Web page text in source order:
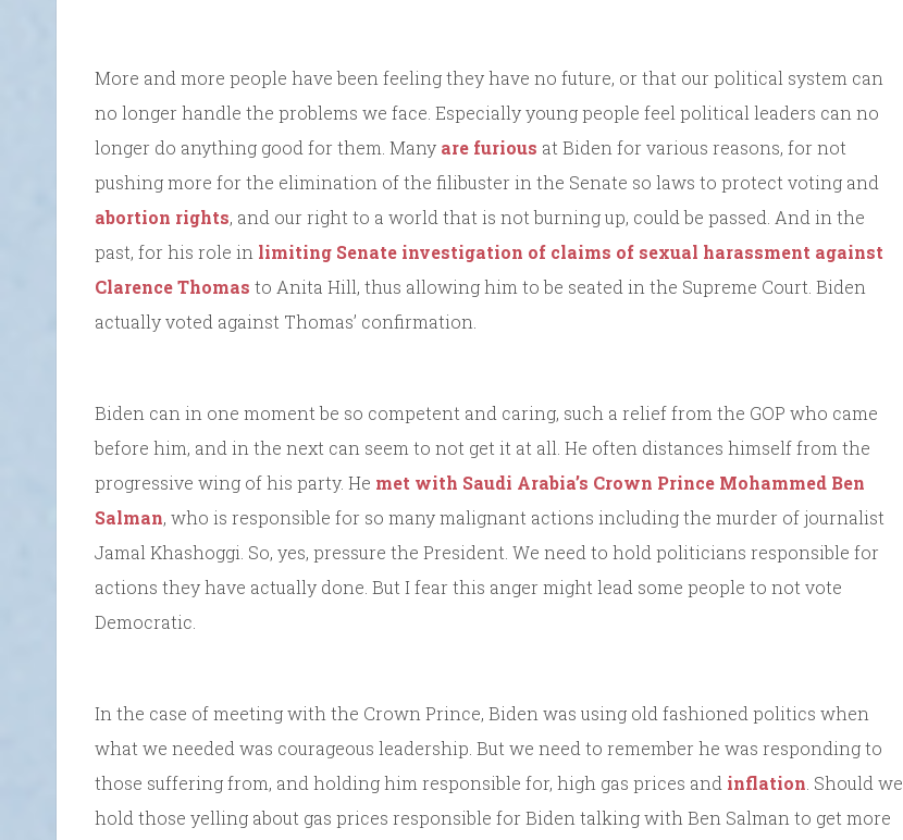
More and more people have been feeling they have no future, or that our political system can
no longer handle the problems we face. Especially young people feel political leaders can no
longer do anything good for them. Many are furious at Biden for various reasons, for not
pushing more for the elimination of the filibuster in the Senate so laws to protect voting and
abortion rights, and our right to a world that is not burning up, could be passed. And in the
past, for his role in limiting Senate investigation of claims of sexual harassment against
Clarence Thomas to Anita Hill, thus allowing him to be seated in the Supreme Court. Biden
actually voted against Thomas’ confirmation.
Biden can in one moment be so competent and caring, such a relief from the GOP who came
before him, and in the next can seem to not get it at all. He often distances himself from the
progressive wing of his party. He met with Saudi Arabia’s Crown Prince Mohammed Ben
Salman, who is responsible for so many malignant actions including the murder of journalist
Jamal Khashoggi. So, yes, pressure the President. We need to hold politicians responsible for
actions they have actually done. But I fear this anger might lead some people to not vote
Democratic.
In the case of meeting with the Crown Prince, Biden was using old fashioned politics when
what we needed was courageous leadership. But we need to remember he was responding to
those suffering from, and holding him responsible for, high gas prices and inflation . Should we
hold those yelling about gas prices responsible for Biden talking with Ben Salman to get more